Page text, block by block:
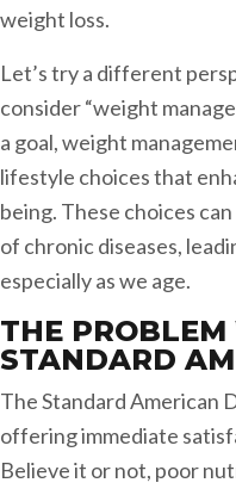
weight loss.
Let’s try a different
consider “weight
a goal, weight
lifestyle choices that
being. These choices
of chronic diseases,
especially as we age.
THE
STANDARD
The Standard American
offering immediate
Believe it or not, poor